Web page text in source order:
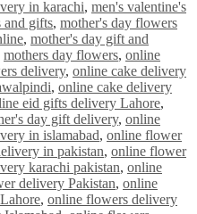
in karachi, men's valentine's
and gifts, mother's day flowers
, mother's day gift and
mothers day flowers, online
delivery, online cake delivery
, online cake delivery
eid gifts delivery Lahore,
day gift delivery, online
in islamabad, online flower
in pakistan, online flower
karachi pakistan, online
delivery Pakistan, online
, online flowers delivery